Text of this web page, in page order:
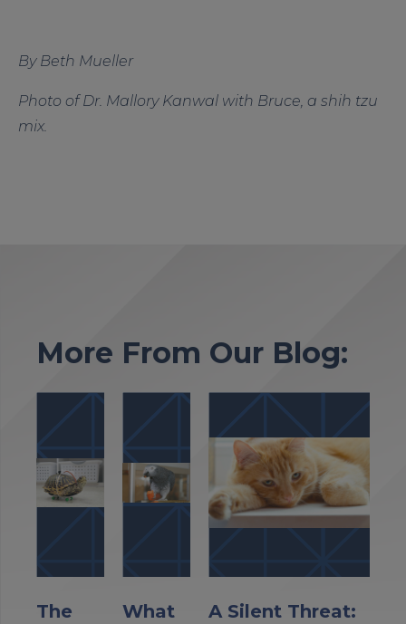
By Beth Mueller
Photo of Dr. Mallory Kanwal with Bruce, a shih tzu
mix.
More From Our Blog:
The
What
A Silent Threat: